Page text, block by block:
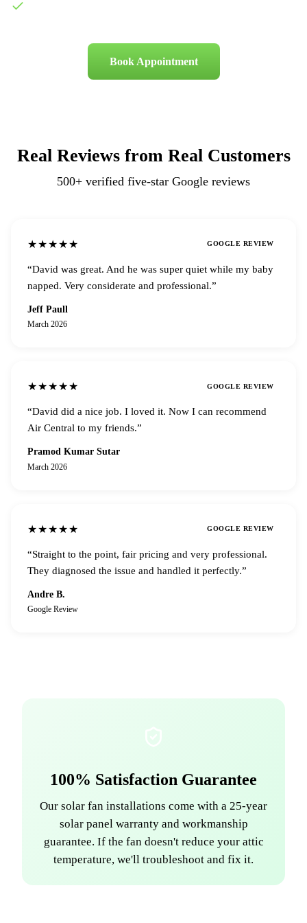
Book Appointment
Real Reviews from Real Customers
500+ verified five-star Google reviews
★★★★★ GOOGLE REVIEW
“David was great. And he was super quiet while my baby
napped. Very considerate and professional.”
Jeff Paull
March 2026
★★★★★ GOOGLE REVIEW
“David did a nice job. I loved it. Now I can recommend
Air Central to my friends.”
Pramod Kumar Sutar
March 2026
★★★★★ GOOGLE REVIEW
“Straight to the point, fair pricing and very professional.
They diagnosed the issue and handled it perfectly.”
Andre B.
Google Review
100% Satisfaction Guarantee
Our solar fan installations come with a 25-year
solar panel warranty and workmanship
guarantee. If the fan doesn't reduce your attic
temperature, we'll troubleshoot and fix it.